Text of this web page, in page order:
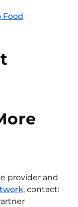
Food
provider and
, contact: